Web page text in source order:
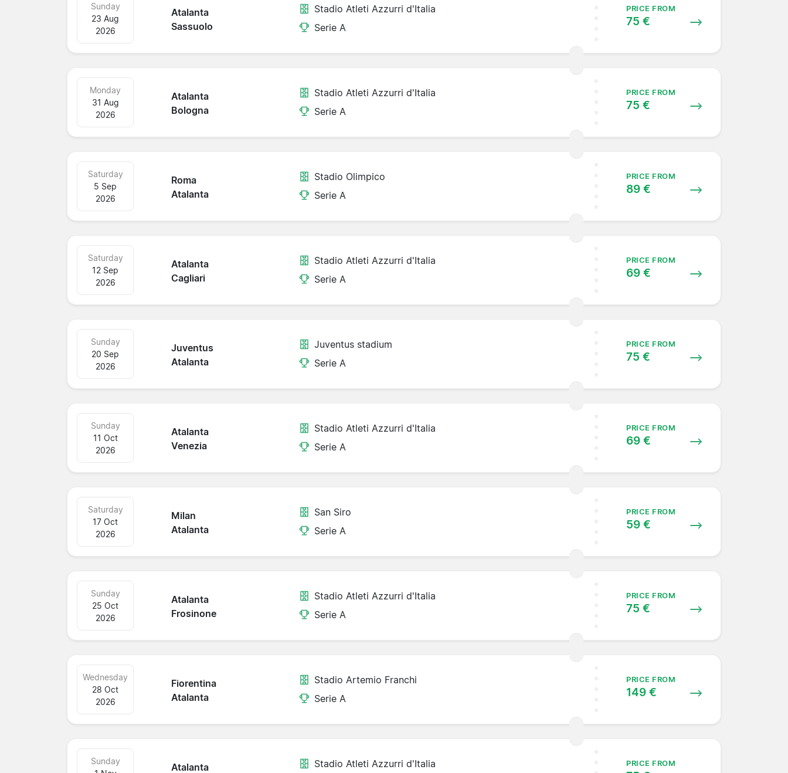
Atalanta
Sassuolo
Sunday
23 Aug
2026
Stadio Atleti Azzurri d'Italia
Serie A
PRICE FROM
75 €
Atalanta
Bologna
Monday
31 Aug
2026
Stadio Atleti Azzurri d'Italia
Serie A
PRICE FROM
75 €
Roma
Atalanta
Saturday
5 Sep
2026
Stadio Olimpico
Serie A
PRICE FROM
89 €
Atalanta
Cagliari
Saturday
12 Sep
2026
Stadio Atleti Azzurri d'Italia
Serie A
PRICE FROM
69 €
Juventus
Atalanta
Sunday
20 Sep
2026
Juventus stadium
Serie A
PRICE FROM
75 €
Atalanta
Venezia
Sunday
11 Oct
2026
Stadio Atleti Azzurri d'Italia
Serie A
PRICE FROM
69 €
Milan
Atalanta
Saturday
17 Oct
2026
San Siro
Serie A
PRICE FROM
59 €
Atalanta
Frosinone
Sunday
25 Oct
2026
Stadio Atleti Azzurri d'Italia
Serie A
PRICE FROM
75 €
Fiorentina
Atalanta
Wednesday
28 Oct
2026
Stadio Artemio Franchi
Serie A
PRICE FROM
149 €
Atalanta
Sunday
Stadio Atleti Azzurri d'Italia PRICE FROM